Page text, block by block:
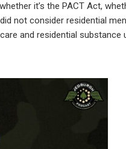
it’s the PACT Act,
not consider residential
and residential substance